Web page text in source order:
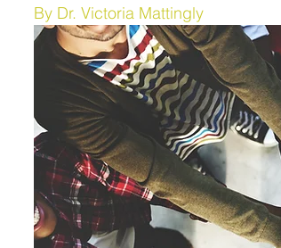
By Dr. Victoria Mattingly